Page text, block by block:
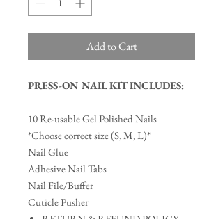
Add to Cart
PRESS-ON NAIL KIT INCLUDES:
10 Re-usable Gel Polished Nails
*Choose correct size (S, M, L)*
Nail Glue
Adhesive Nail Tabs
Nail File/Buffer
Cuticle Pusher